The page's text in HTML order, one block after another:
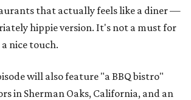
that actually feels like a diner —
hippie version. It's not a must for
nice touch.
will also feature "a BBQ bistro"
in Sherman Oaks, California, and an